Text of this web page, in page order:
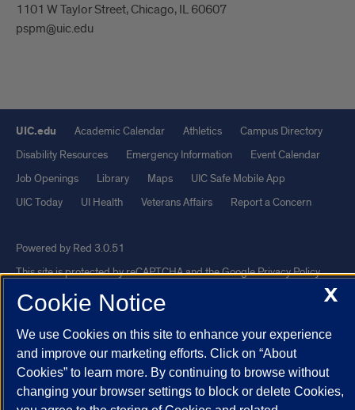
1101 W Taylor Street, Chicago, IL 60607
pspm@uic.edu
UIC.edu Academic Calendar Athletics
Campus Directory
Disability Resources
Emergency Information
Event Calendar
Job Openings
Library Maps
UIC Safe Mobile App
UIC Today
UI Health Veterans Affairs Report a Concern
Powered by Red 3.0.51
This site is protected by reCAPTCHA and the GooglePrivacy Policy
and Terms of Serviceapply.
Statement
University of Illinois System
Urbana-Champaign
Springfield
Chicago
X
Cookie Notice
We use Cookies on this site to enhance your experience
and improve our marketing efforts. Click on “About
Cookies” to learn more. By continuing to browse without
changing your browser settings to block or delete Cookies,